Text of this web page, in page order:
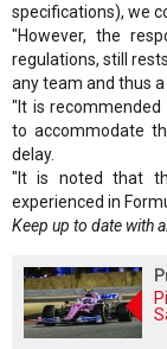
specifications), we
"However, the
regulations, still
any team and thus
"It is recommended
to accommodate
delay.
"It is noted that
experienced in
Keep up to date with